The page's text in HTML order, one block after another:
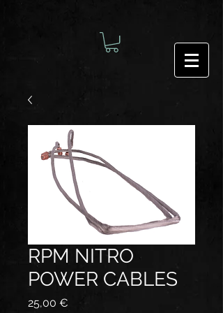
RPM NITRO
POWER CABLES
25,00 €